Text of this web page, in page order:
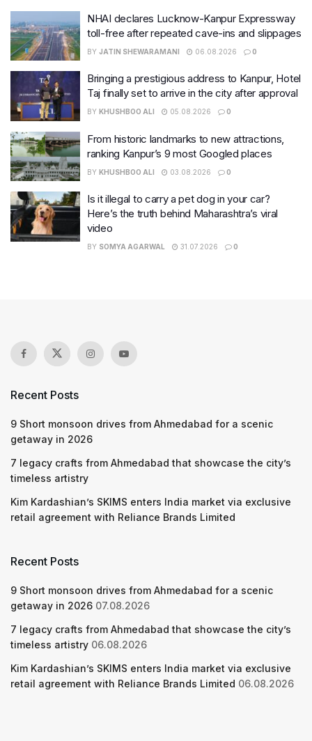
NHAI declares Lucknow-Kanpur Expressway
toll-free after repeated cave-ins and slippages
BY JATIN SHEWARAMANI 06.08.2026 0
Bringing a prestigious address to Kanpur, Hotel
Taj finally set to arrive in the city after approval
BY KHUSHBOO ALI 05.08.2026 0
From historic landmarks to new attractions,
ranking Kanpur’s 9 most Googled places
BY KHUSHBOO ALI 03.08.2026 0
Is it illegal to carry a pet dog in your car?
Here’s the truth behind Maharashtra’s viral
video
BY SOMYA AGARWAL 31.07.2026 0
Recent Posts
9 Short monsoon drives from Ahmedabad for a scenic
getaway in 2026
7 legacy crafts from Ahmedabad that showcase the city’s
timeless artistry
Kim Kardashian’s SKIMS enters India market via exclusive
retail agreement with Reliance Brands Limited
Recent Posts
9 Short monsoon drives from Ahmedabad for a scenic
getaway in 2026 07.08.2026
7 legacy crafts from Ahmedabad that showcase the city’s
timeless artistry 06.08.2026
Kim Kardashian’s SKIMS enters India market via exclusive
retail agreement with Reliance Brands Limited 06.08.2026